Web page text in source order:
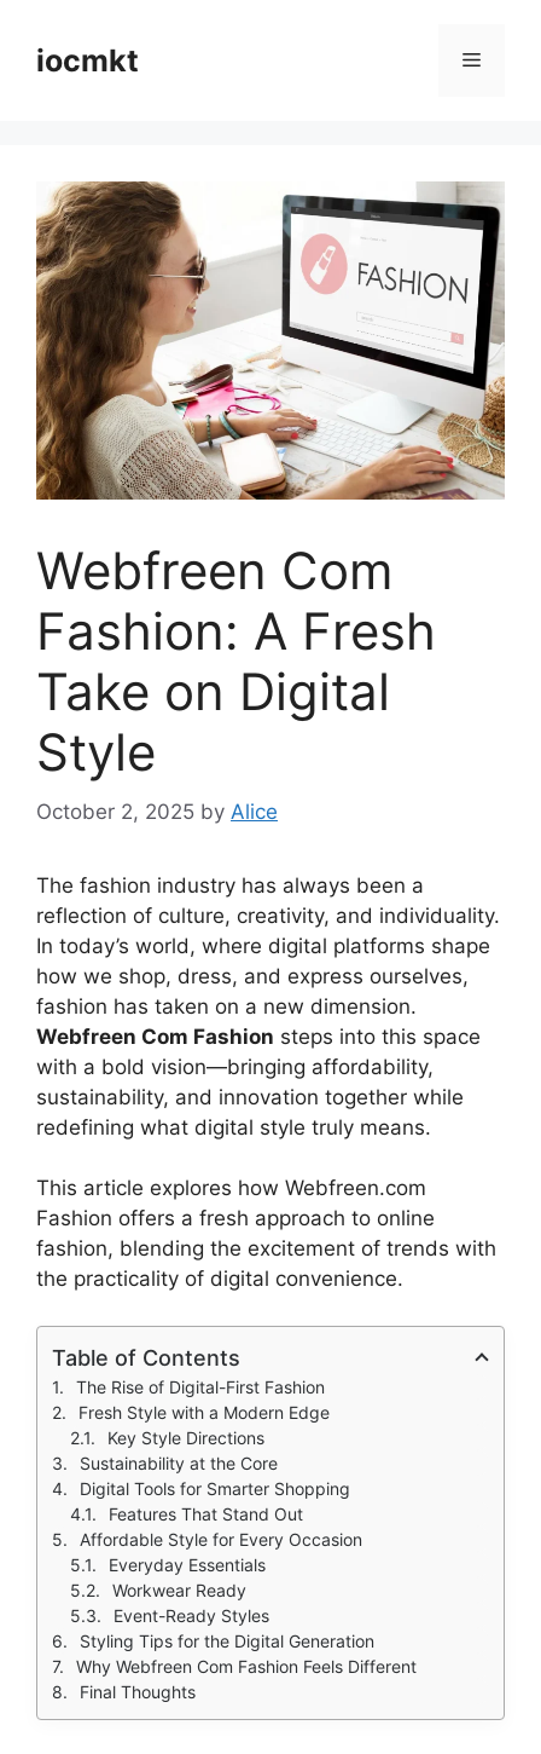
iocmkt
Webfreen Com
Fashion: A Fresh
Take on Digital
Style
October 2, 2025 by Alice
The fashion industry has always been a
reflection of culture, creativity, and individuality.
In today’s world, where digital platforms shape
how we shop, dress, and express ourselves,
fashion has taken on a new dimension.
Webfreen Com Fashion steps into this space
with a bold vision—bringing affordability,
sustainability, and innovation together while
redefining what digital style truly means.
This article explores how Webfreen.com
Fashion offers a fresh approach to online
fashion, blending the excitement of trends with
the practicality of digital convenience.
Table of Contents
The Rise of Digital-First Fashion
Fresh Style with a Modern Edge
Key Style Directions
Sustainability at the Core
Digital Tools for Smarter Shopping
Features That Stand Out
Affordable Style for Every Occasion
Everyday Essentials
Workwear Ready
Event-Ready Styles
Styling Tips for the Digital Generation
Why Webfreen Com Fashion Feels Different
Final Thoughts